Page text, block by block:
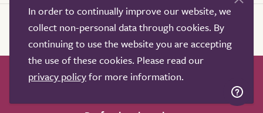
How it works Help & advice
Our partners
In order to continually improve our website, we
collect non-personal data through cookies. By
continuing to use the website you are accepting
the use of these cookies. Please read our
privacy policyfor more information.